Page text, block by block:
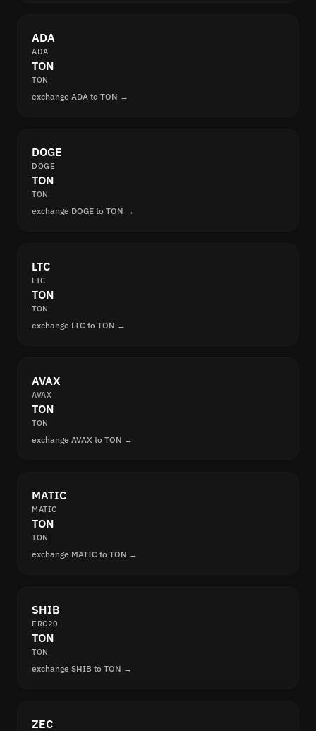
ADA
ADA
TON
TON
exchange ADA to TON →
DOGE
DOGE
TON
TON
exchange DOGE to TON →
LTC
LTC
TON
TON
exchange LTC to TON →
AVAX
AVAX
TON
TON
exchange AVAX to TON →
MATIC
MATIC
TON
TON
exchange MATIC to TON →
SHIB
ERC20
TON
TON
exchange SHIB to TON →
ZEC